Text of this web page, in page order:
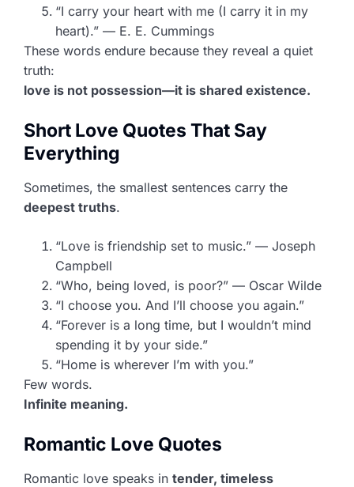
“I carry your heart with me (I carry it in my
heart).” — E. E. Cummings
These words endure because they reveal a quiet
truth:
love is not possession—it is shared existence.
Short Love Quotes That Say
Everything
Sometimes, the smallest sentences carry the
deepest truths.
“Love is friendship set to music.” — Joseph
Campbell
“Who, being loved, is poor?” — Oscar Wilde
“I choose you. And I’ll choose you again.”
“Forever is a long time, but I wouldn’t mind
spending it by your side.”
“Home is wherever I’m with you.”
Few words.
Infinite meaning.
Romantic Love Quotes
Romantic love speaks in tender, timeless